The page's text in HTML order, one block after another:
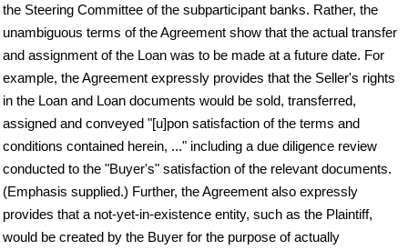
the Steering Committee of the subparticipant banks. Rather, the
unambiguous terms of the Agreement show that the actual transfer
and assignment of the Loan was to be made at a future date. For
example, the Agreement expressly provides that the Seller's rights
in the Loan and Loan documents would be sold, transferred,
assigned and conveyed "[u]pon satisfaction of the terms and
conditions contained herein, ..." including a due diligence review
conducted to the "Buyer's" satisfaction of the relevant documents.
(Emphasis supplied.) Further, the Agreement also expressly
provides that a not-yet-in-existence entity, such as the Plaintiff,
would be created by the Buyer for the purpose of actually